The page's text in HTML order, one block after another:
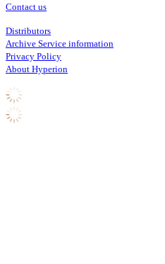
Contact us
Distributors
Archive Service information
Privacy Policy
About Hyperion